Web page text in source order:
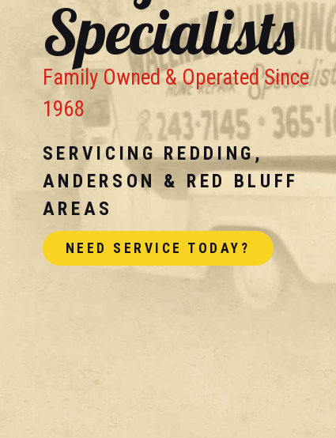
Specialists
Family Owned & Operated Since
1968
SERVICING REDDING,
ANDERSON & RED BLUFF
AREAS
NEED SERVICE TODAY?